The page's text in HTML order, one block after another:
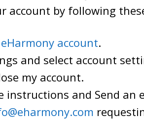
account by following
eHarmony account.
and select account
my account.
instructions and Send an